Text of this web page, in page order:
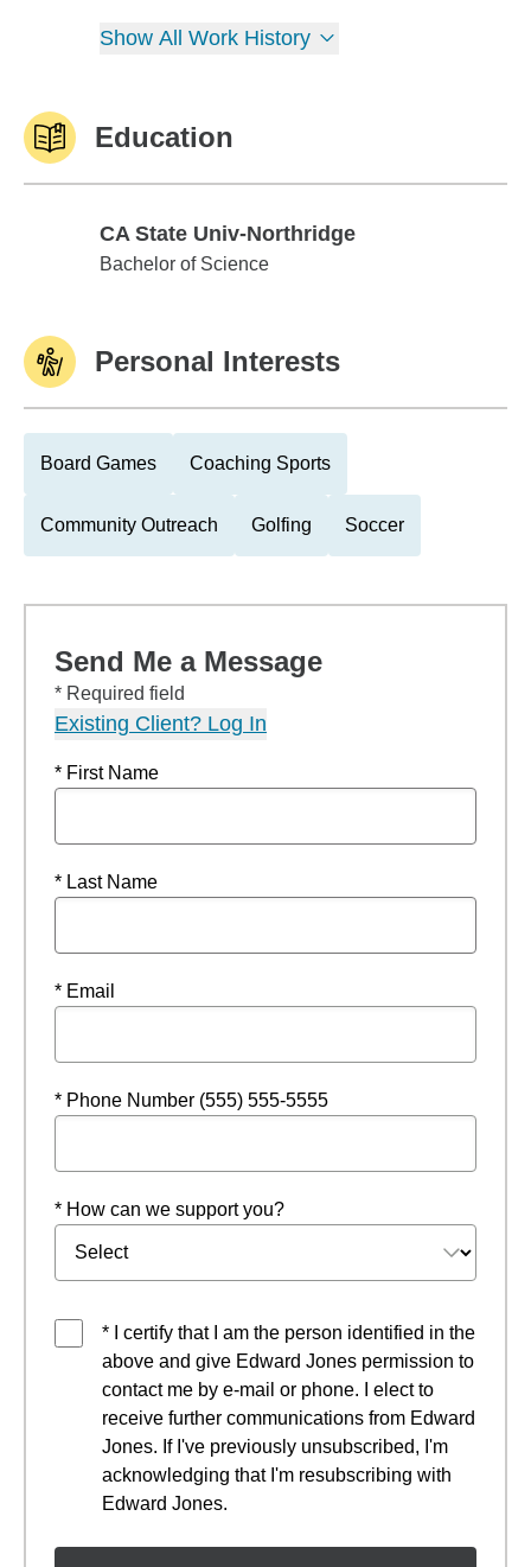
Show All Work History
Education
CA State Univ-Northridge
CA State Univ-Northridge
Bachelor of Science
Personal Interests
Board Games Coaching Sports
Community Outreach Golfing Soccer
Send Me a Message
* Required field
Existing Client? Log In
* First Name
* Last Name
* Email
* Phone Number (555) 555-5555
* How can we support you?
* I certify that I am the person identified in the
above and give Edward Jones permission to
contact me by e-mail or phone. I elect to
receive further communications from Edward
Jones. If I've previously unsubscribed, I'm
acknowledging that I'm resubscribing with
Edward Jones.